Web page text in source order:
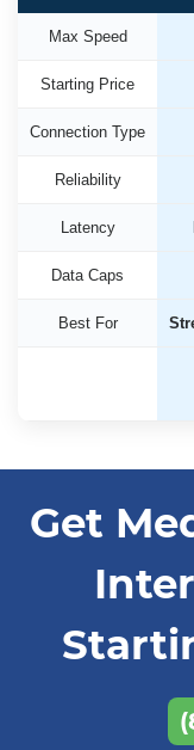
Max Speed
Starting Price
Connection Type
Reliability
Latency
Data Caps
Best For
Get